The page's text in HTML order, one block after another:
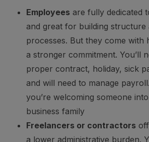
Employees are fully dedicated
and great for building structure
processes. But they come with
a stronger commitment. You’ll
proper contract, holiday, sick
and will need to manage
you’re welcoming someone
business family
Freelancers or contractors
a lower administrative burden.